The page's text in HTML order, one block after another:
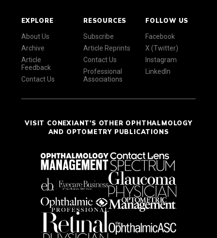
EXPLORE
About Us
Archive
Article
Feedback
Contact Us
RESOURCES
Subscribe
Article Reprints
Contact Us
Professional
Associations
FOLLOW US
Facebook
X (Twitter)
Instagram
LinkedIn
VISIT CONEXIANT'S OTHER OPHTHALMOLOGY
AND OPTOMETRY PUBLICATIONS